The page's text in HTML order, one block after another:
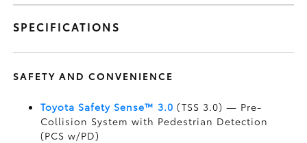
SPECIFICATIONS
SAFETY AND CONVENIENCE
Toyota Safety Sense™ 3.0 (TSS 3.0)— Pre-
Collision System with Pedestrian Detection
(PCS w/PD)